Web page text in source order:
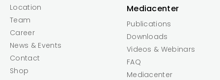
Location
Team
Career
News & Events
Contact
Shop
Mediacenter
Publications
Downloads
Videos & Webinars
FAQ
Mediacenter